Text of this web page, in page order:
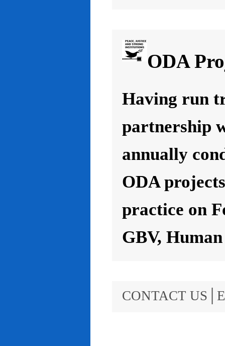
ODA
Having run
partnership
annually
ODA
practice on
GBV,
CONTACT